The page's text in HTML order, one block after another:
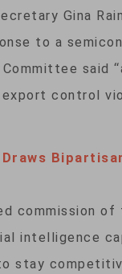
Gina
to a
said
control
commission
intelligence
stay